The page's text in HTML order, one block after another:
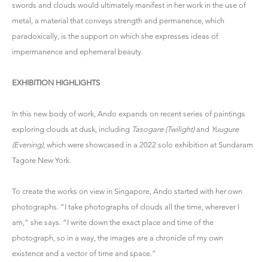
swords and clouds would ultimately manifest in her work in the use of
metal, a material that conveys strength and permanence, which
paradoxically, is the support on which she expresses ideas of
impermanence and ephemeral beauty.
EXHIBITION HIGHLIGHTS
In this new body of work, Ando expands on recent series of paintings
exploring clouds at dusk, including Tasogare (Twilight)and Yuugure
(Evening), which were showcased in a 2022 solo exhibition at Sundaram
Tagore New York.
To create the works on view in Singapore, Ando started with her own
photographs. “I take photographs of clouds all the time, wherever I
am,” she says. “I write down the exact place and time of the
photograph, so in a way, the images are a chronicle of my own
existence and a vector of time and space.”